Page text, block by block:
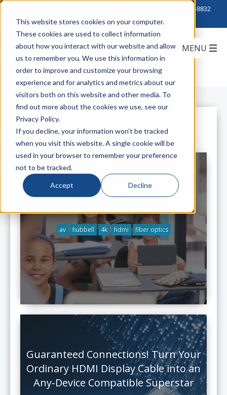
This website stores cookies on your computer.
These cookies are used to collect information
about how you interact with our website and allow
us to remember you. We use this information in
order to improve and customize your browsing
experience and for analytics and metrics about our
visitors both on this website and other media. To
find out more about the cookies we use, see our
Privacy Policy.
If you decline, your information won’t be tracked
when you visit this website. A single cookie will be
used in your browser to remember your preference
not to be tracked.
Accept Decline
888-222-8832
All Posts
Transmit 4K HDMI Signals Further
av hubbell 4k hdmi fiber optics
Guaranteed Connections! Turn Your
Ordinary HDMI Display Cable into an
Any-Device Compatible Superstar